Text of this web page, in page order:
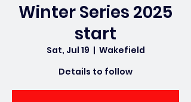
Winter Series 2025
start
Sat, Jul 19
  |
Wakefield
Details to follow